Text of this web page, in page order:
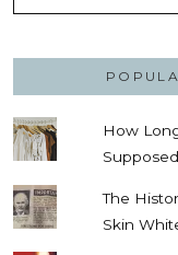
How
The
Skin